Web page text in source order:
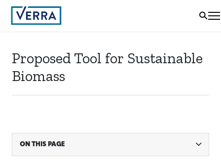
Proposed Tool for Sustainable
Biomass
ON THIS PAGE